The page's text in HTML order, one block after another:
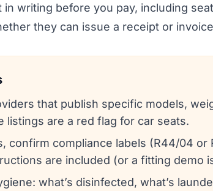
writing before you pay, including
they can issue a receipt or
that publish specific models,
listings are a red flag for car seats.
confirm compliance labels (R44/04 or
are included (or a fitting demo
what’s disinfected, what’s